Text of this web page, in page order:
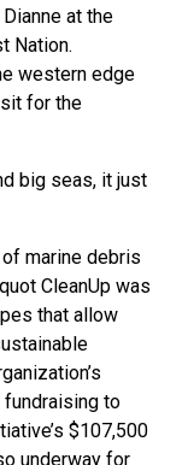
at the
Nation.
western edge
for the
big seas, it just
marine debris
CleanUp was
that allow
fundraising to
$107,500
underway for